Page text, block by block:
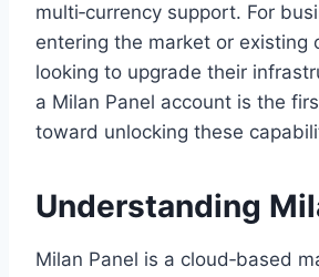
multi‑currency support. For
entering the market or existing
looking to upgrade their
a Milan Panel account is the
toward unlocking these
Understanding
Milan Panel is a cloud‑based